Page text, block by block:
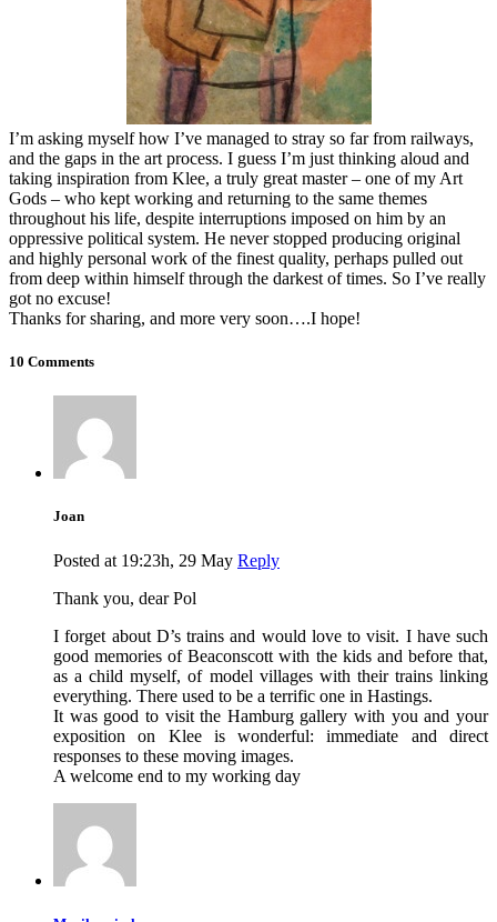
I’m asking myself how I’ve managed to stray so far from railways,
and the gaps in the art process. I guess I’m just thinking aloud and
taking inspiration from Klee, a truly great master – one of my Art
Gods – who kept working and returning to the same themes
throughout his life, despite interruptions imposed on him by an
oppressive political system. He never stopped producing original
and highly personal work of the finest quality, perhaps pulled out
from deep within himself through the darkest of times. So I’ve really
got no excuse!
Thanks for sharing, and more very soon….I hope!
10 Comments
Joan
Posted at 19:23h, 29 May Reply
Thank you, dear Pol
I forget about D’s trains and would love to visit. I have such
good memories of Beaconscott with the kids and before that,
as a child myself, of model villages with their trains linking
everything. There used to be a terrific one in Hastings.
It was good to visit the Hamburg gallery with you and your
exposition on Klee is wonderful: immediate and direct
responses to these moving images.
A welcome end to my working day